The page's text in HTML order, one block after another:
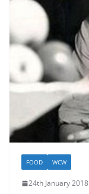
FOOD WCW
24th January 2018